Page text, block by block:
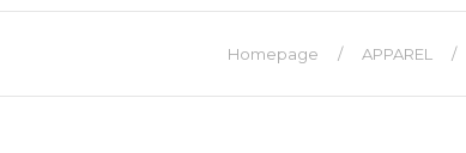
Homepage APPAREL